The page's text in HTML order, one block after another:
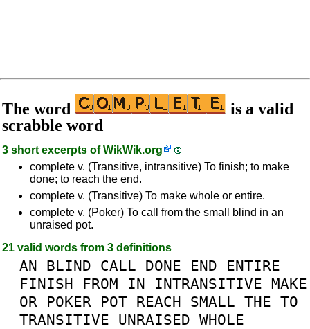
The word
is a valid
scrabble word
3 short excerpts ofWikWik.org
complete v. (Transitive, intransitive) To finish; to make
done; to reach the end.
complete v. (Transitive) To make whole or entire.
complete v. (Poker) To call from the small blind in an
unraised pot.
21 valid words from 3 definitions
AN BLIND CALL DONE END
ENTIRE
FINISH
FROM IN INTRANSITIVE MAKE
OR POKER POT REACH SMALL THE TO
TRANSITIVE UNRAISED WHOLE